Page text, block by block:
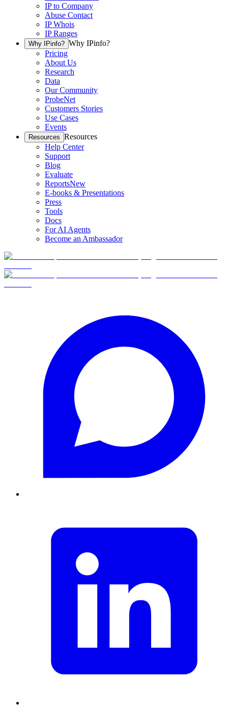
IP to Company
Abuse Contact
IP Whois
IP Ranges
Why IPinfo? Why IPinfo?
Pricing
About Us
Research
Data
Our Community
ProbeNet
Customers Stories
Use Cases
Events
Resources Resources
Help Center
Support
Blog
Evaluate
ReportsNew
E-books & Presentations
Press
Tools
Docs
For AI Agents
Become an Ambassador